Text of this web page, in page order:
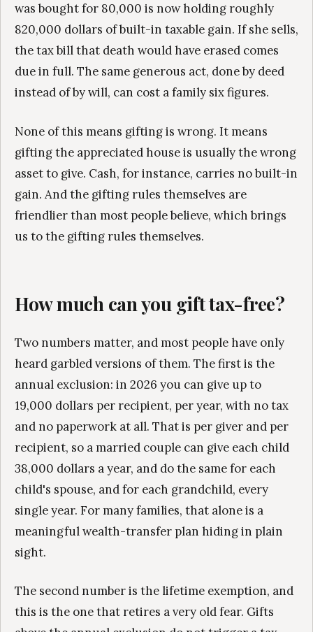
was bought for 80,000 is now holding roughly
820,000 dollars of built-in taxable gain. If she sells,
the tax bill that death would have erased comes
due in full. The same generous act, done by deed
instead of by will, can cost a family six figures.
None of this means gifting is wrong. It means
gifting the appreciated house is usually the wrong
asset to give. Cash, for instance, carries no built-in
gain. And the gifting rules themselves are
friendlier than most people believe, which brings
us to the gifting rules themselves.
How much can you gift tax-free?
Two numbers matter, and most people have only
heard garbled versions of them. The first is the
annual exclusion: in 2026 you can give up to
19,000 dollars per recipient, per year, with no tax
and no paperwork at all. That is per giver and per
recipient, so a married couple can give each child
38,000 dollars a year, and do the same for each
child's spouse, and for each grandchild, every
single year. For many families, that alone is a
meaningful wealth-transfer plan hiding in plain
sight.
The second number is the lifetime exemption, and
this is the one that retires a very old fear. Gifts